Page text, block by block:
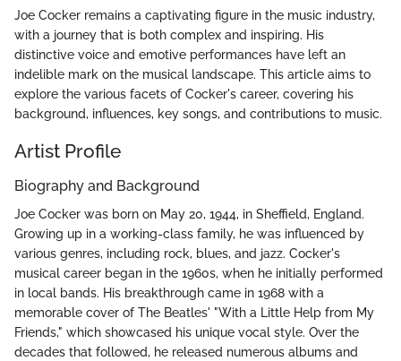
Joe Cocker remains a captivating figure in the music industry,
with a journey that is both complex and inspiring. His
distinctive voice and emotive performances have left an
indelible mark on the musical landscape. This article aims to
explore the various facets of Cocker's career, covering his
background, influences, key songs, and contributions to music.
Artist Profile
Biography and Background
Joe Cocker was born on May 20, 1944, in Sheffield, England.
Growing up in a working-class family, he was influenced by
various genres, including rock, blues, and jazz. Cocker's
musical career began in the 1960s, when he initially performed
in local bands. His breakthrough came in 1968 with a
memorable cover of The Beatles' "With a Little Help from My
Friends," which showcased his unique vocal style. Over the
decades that followed, he released numerous albums and